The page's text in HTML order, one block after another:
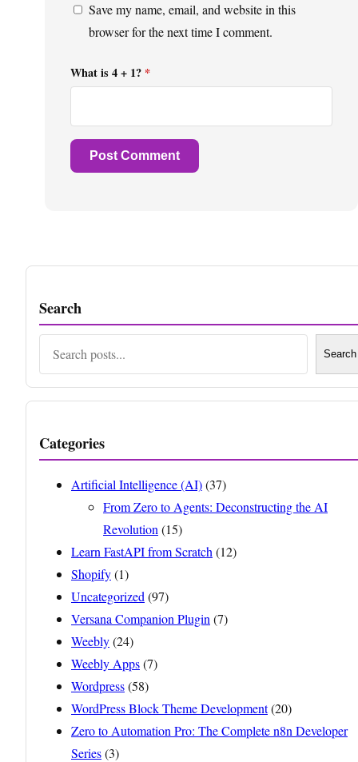
Save my name, email, and website in this
browser for the next time I comment.
What is 4 + 1? *
Search
Search
Categories
Artificial Intelligence (AI)(37)
From Zero to Agents: Deconstructing the AI
Revolution (15)
Learn FastAPI from Scratch (12)
Shopify(1)
Uncategorized (97)
Versana Companion Plugin (7)
Weebly(24)
Weebly Apps(7)
Wordpress(58)
WordPress Block Theme Development(20)
Zero to Automation Pro: The Complete n8n Developer
Series(3)